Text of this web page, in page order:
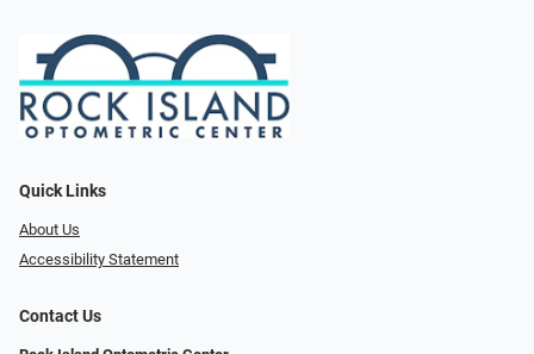
Quick Links
About Us
Accessibility Statement
Contact Us